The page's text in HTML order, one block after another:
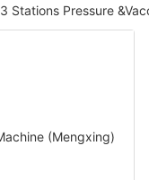
3 Stations Pressure